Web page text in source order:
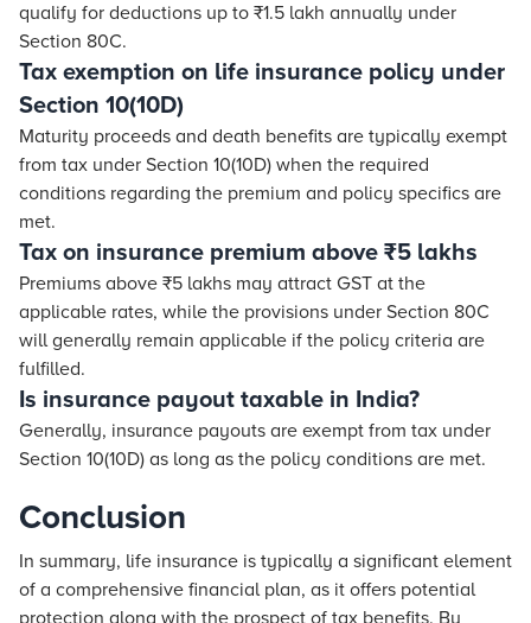
qualify for deductions up to ₹1.5 lakh annually under
Section 80C.
Tax exemption on life insurance policy under
Section 10(10D)
Maturity proceeds and death benefits are typically exempt
from tax under Section 10(10D) when the required
conditions regarding the premium and policy specifics are
met.
Tax on insurance premium above ₹5 lakhs
Premiums above ₹5 lakhs may attract GST at the
applicable rates, while the provisions under Section 80C
will generally remain applicable if the policy criteria are
fulfilled.
Is insurance payout taxable in India?
Generally, insurance payouts are exempt from tax under
Section 10(10D) as long as the policy conditions are met.
Conclusion
In summary, life insurance is typically a significant element
of a comprehensive financial plan, as it offers potential
protection along with the prospect of tax benefits. By